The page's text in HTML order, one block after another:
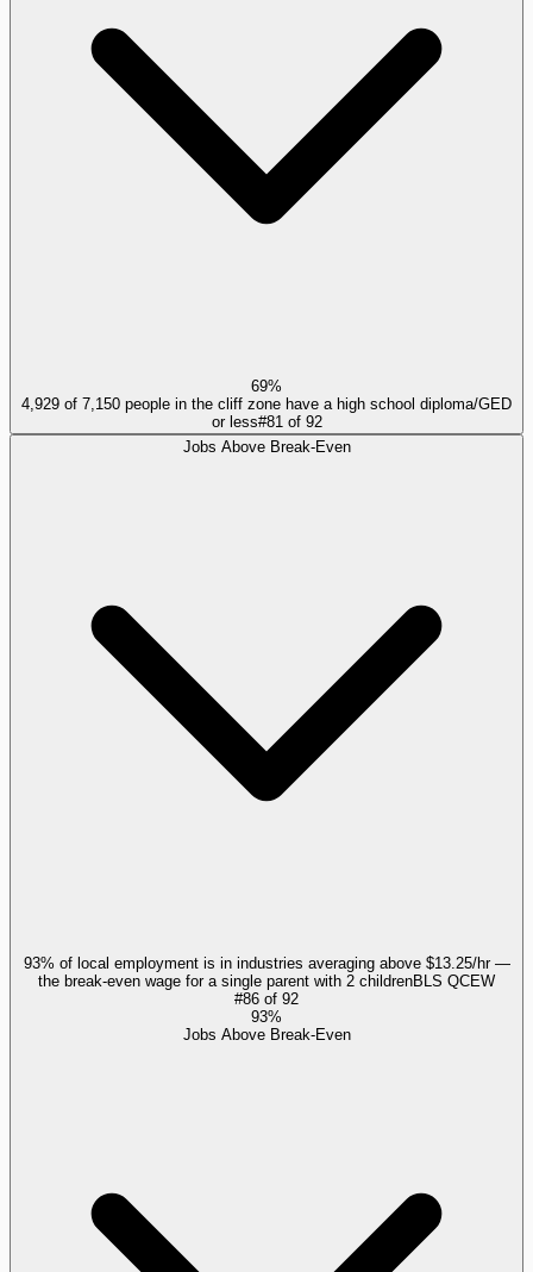
69%
4,929 of 7,150 people in the cliff zone have a high school diploma/GED
or less#81of 92
Jobs Above Break-Even
93% of local employment is in industries averaging above $13.25/hr —
the break-even wage for a single parent with 2 childrenBLS QCEW
#86 of 92
93%
Jobs Above Break-Even